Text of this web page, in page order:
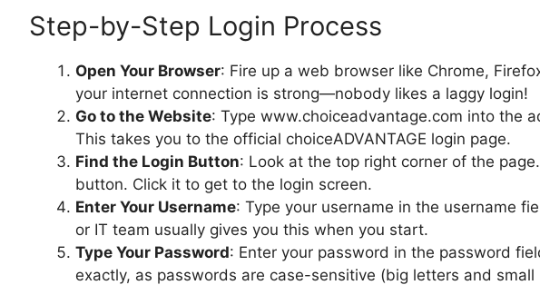
Step-by-Step Login Process
Open Your Browser: Fire up a web browser like Chrome,
your internet connection is strong—nobody likes a laggy login!
Go to the Website: Type www.choiceadvantage.com into the
This takes you to the official choiceADVANTAGE login page.
Find the Login Button: Look at the top right corner of the page.
button. Click it to get to the login screen.
Enter Your Username: Type your username in the username
or IT team usually gives you this when you start.
Type Your Password: Enter your password in the password
exactly, as passwords are case-sensitive (big letters and